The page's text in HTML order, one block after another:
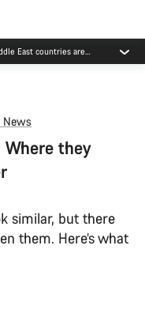
East countries are
News
Where they
similar, but there
them. Here’s what